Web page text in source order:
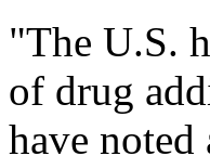
"The U.S.
of drug
have noted